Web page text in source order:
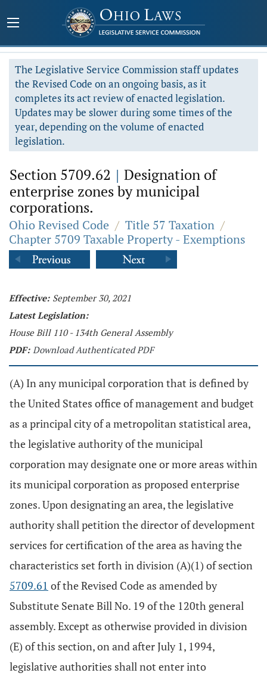
The Legislative Service Commission staff updates
the Revised Code on an ongoing basis, as it
completes its act review of enacted legislation.
Updates may be slower during some times of the
year, depending on the volume of enacted
legislation.
Section 5709.62 | Designation of
enterprise zones by municipal
corporations.
Ohio Revised Code / Title 57 Taxation /
Chapter 5709 Taxable Property - Exemptions
Effective: September 30, 2021
Latest Legislation:
House Bill 110 - 134th General Assembly
PDF: Download Authenticated PDF
(A) In any municipal corporation that is defined by
the United States office of management and budget
as a principal city of a metropolitan statistical area,
the legislative authority of the municipal
corporation may designate one or more areas within
its municipal corporation as proposed enterprise
zones. Upon designating an area, the legislative
authority shall petition the director of development
services for certification of the area as having the
characteristics set forth in division (A)(1) of section
5709.61 of the Revised Code as amended by
Substitute Senate Bill No. 19 of the 120th general
assembly. Except as otherwise provided in division
(E) of this section, on and after July 1, 1994,
legislative authorities shall not enter into